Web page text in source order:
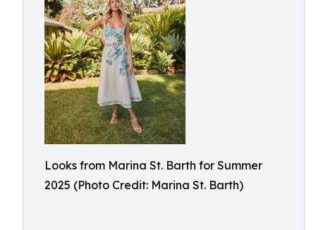
Looks from Marina St. Barth for Summer
2025 (Photo Credit: Marina St. Barth)